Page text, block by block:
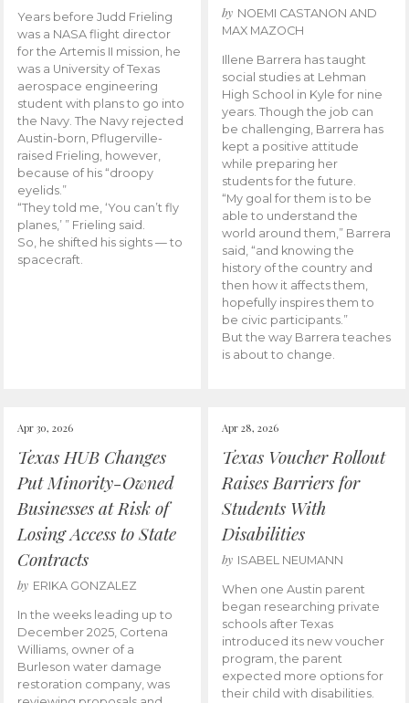
Years before Judd Frieling
was a NASA flight director
for the Artemis II mission, he
was a University of Texas
aerospace engineering
student with plans to go into
the Navy. The Navy rejected
Austin-born, Pflugerville-
raised Frieling, however,
because of his “droopy
eyelids.”
“They told me, ‘You can’t fly
planes,’ ” Frieling said.
So, he shifted his sights — to
spacecraft.
by NOEMI CASTANON AND
MAX MAZOCH
Illene Barrera has taught
social studies at Lehman
High School in Kyle for nine
years. Though the job can
be challenging, Barrera has
kept a positive attitude
while preparing her
students for the future.
“My goal for them is to be
able to understand the
world around them,” Barrera
said, “and knowing the
history of the country and
then how it affects them,
hopefully inspires them to
be civic participants.”
But the way Barrera teaches
is about to change.
Apr 30, 2026
Texas HUB Changes
Put Minority-Owned
Businesses at Risk of
Losing Access to State
Contracts
by ERIKA GONZALEZ
In the weeks leading up to
December 2025, Cortena
Williams, owner of a
Burleson water damage
restoration company, was
Apr 28, 2026
Texas Voucher Rollout
Raises Barriers for
Students With
Disabilities
by ISABEL NEUMANN
When one Austin parent
began researching private
schools after Texas
introduced its new voucher
program, the parent
expected more options for
their child with disabilities.